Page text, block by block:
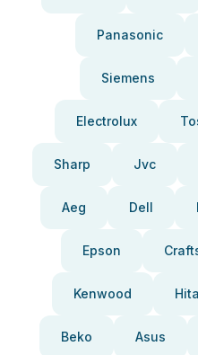
Panasonic
Siemens
Electrolux
Sharp Jvc
Aeg Dell
Epson
Kenwood
Beko Asus